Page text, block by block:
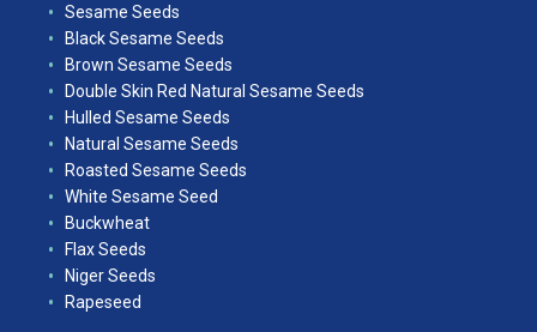
Sesame Seeds
Black Sesame Seeds
Brown Sesame Seeds
Double Skin Red Natural Sesame Seeds
Hulled Sesame Seeds
Natural Sesame Seeds
Roasted Sesame Seeds
White Sesame Seed
Buckwheat
Flax Seeds
Niger Seeds
Rapeseed